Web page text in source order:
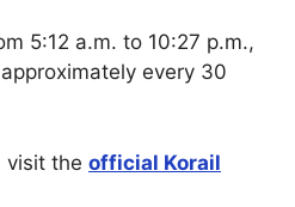
5:12 a.m. to 10:27 p.m.,
every 30
visit the official Korail